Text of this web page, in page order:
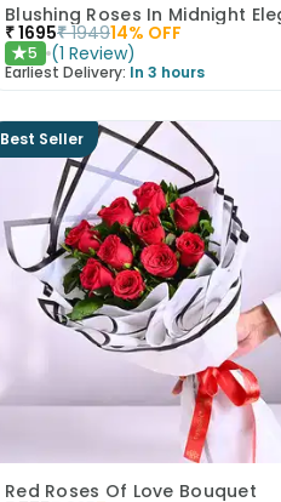
₹1695₹ 194914% OFF
★5 (1 Review)
Earliest Delivery: In 3 hours
Best Seller
Red Roses Of Love Bouquet